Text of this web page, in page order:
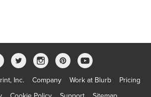
Inc. Company Work at Blurb
Pricing